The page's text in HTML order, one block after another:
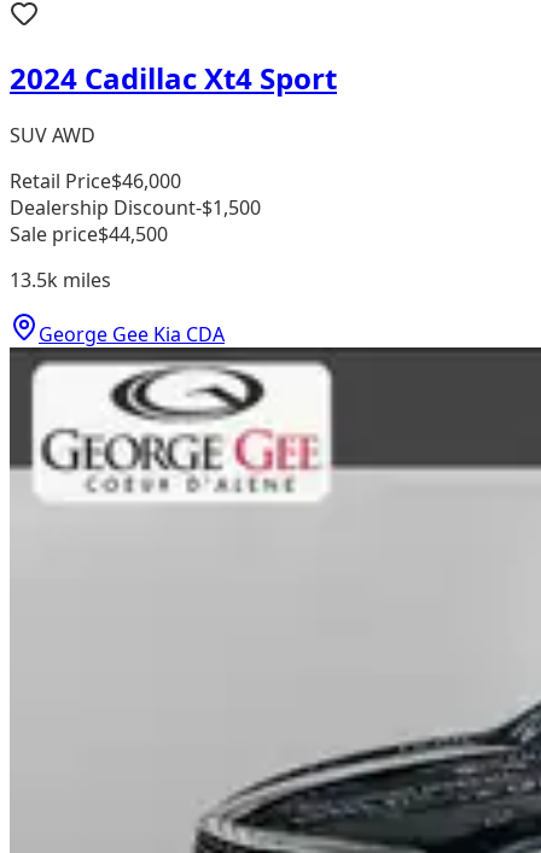
2024 Cadillac Xt4 Sport
SUV AWD
Retail Price$46,000
Dealership Discount-$1,500
Sale price$44,500
13.5k miles
George Gee Kia CDA